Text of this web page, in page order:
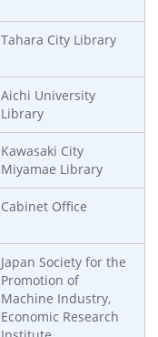
Tahara City Library
Aichi University
Library
Kawasaki City
Miyamae Library
Cabinet Office
Japan Society for the
Promotion of
Machine Industry,
Economic Research